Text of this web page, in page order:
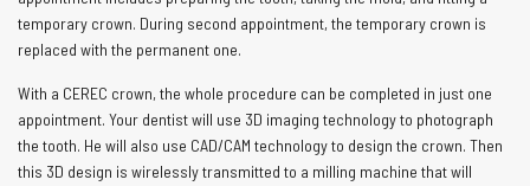
temporary crown. During second appointment, the temporary crown is
replaced with the permanent one.
With a CEREC crown, the whole procedure can be completed in just one
appointment. Your dentist will use 3D imaging technology to photograph
the tooth. He will also use CAD/CAM technology to design the crown. Then
this 3D design is wirelessly transmitted to a milling machine that will